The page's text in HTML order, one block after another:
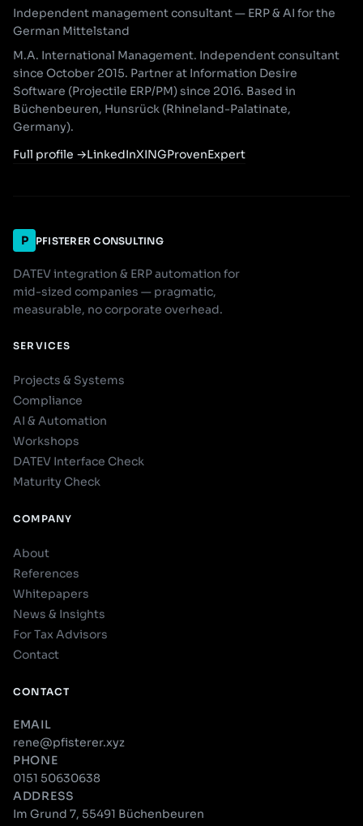
Independent management consultant — ERP & AI for the
German Mittelstand
M.A. International Management. Independent consultant
since October 2015. Partner at Information Desire
Software (Projectile ERP/PM) since 2016. Based in
Büchenbeuren, Hunsrück (Rhineland-Palatinate,
Germany).
Full profile →LinkedInXINGProvenExpert
P PFISTERER CONSULTING
DATEV integration & ERP automation for
mid-sized companies — pragmatic,
measurable, no corporate overhead.
SERVICES
Projects & Systems
Compliance
AI & Automation
Workshops
DATEV Interface Check
Maturity Check
COMPANY
About
References
Whitepapers
News & Insights
For Tax Advisors
Contact
CONTACT
EMAIL
rene@pfisterer.xyz
PHONE
0151 50630638
ADDRESS
Im Grund 7, 55491 Büchenbeuren